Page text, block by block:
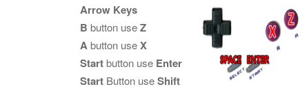
Arrow Keys
B button useZ
Abutton useX
Startbutton use Enter
Start Button useShift